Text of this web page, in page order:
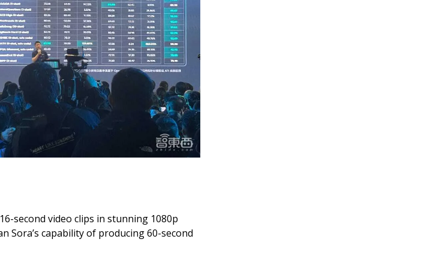
second video clips in stunning 1080p
Sora’s capability of producing 60-second